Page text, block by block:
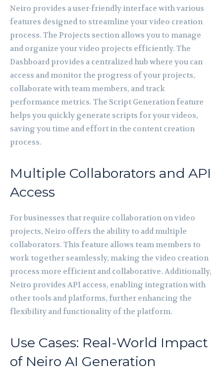
Neiro provides a user-friendly interface with various
features designed to streamline your video creation
process. The Projects section allows you to manage
and organize your video projects efficiently. The
Dashboard provides a centralized hub where you can
access and monitor the progress of your projects,
collaborate with team members, and track
performance metrics. The Script Generation feature
helps you quickly generate scripts for your videos,
saving you time and effort in the content creation
process.
Multiple Collaborators and API
Access
For businesses that require collaboration on video
projects, Neiro offers the ability to add multiple
collaborators. This feature allows team members to
work together seamlessly, making the video creation
process more efficient and collaborative. Additionally,
Neiro provides API access, enabling integration with
other tools and platforms, further enhancing the
flexibility and functionality of the platform.
Use Cases: Real-World Impact
of Neiro AI Generation